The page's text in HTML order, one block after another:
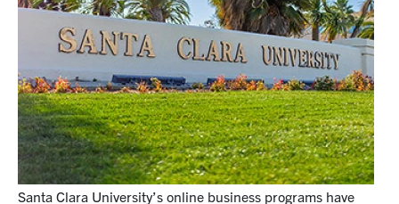
Santa Clara University’s online business programs have